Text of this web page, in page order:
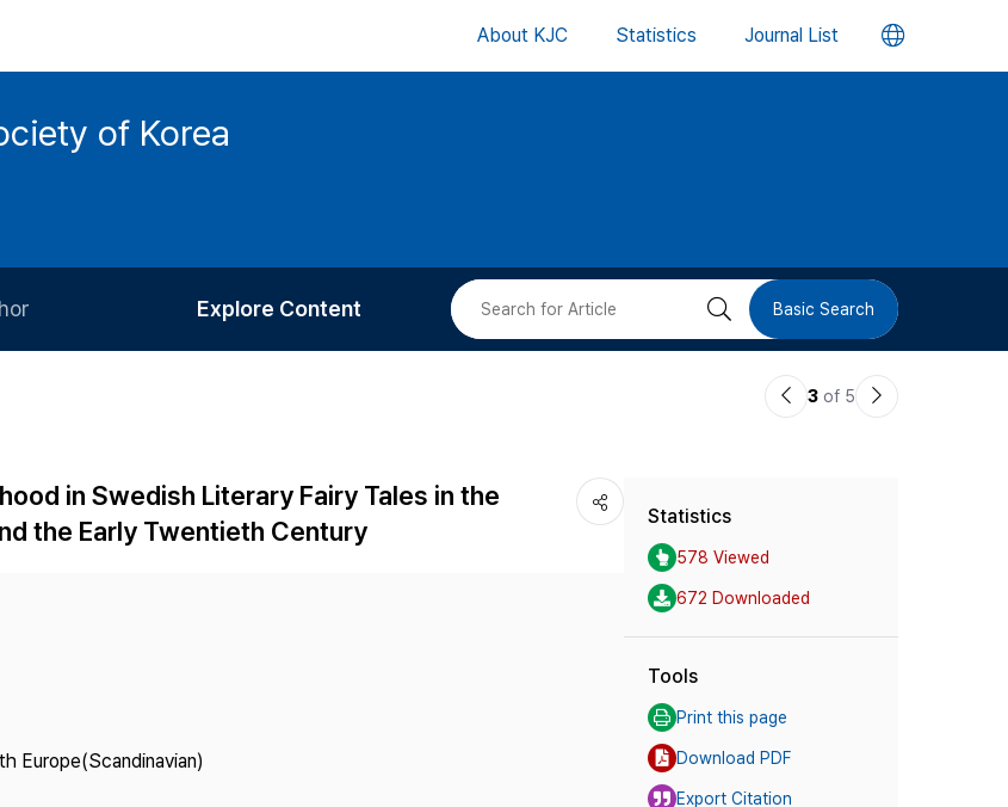
About KJC Statistics Journal List 언
버
of Korea
Processing Charge
Explore Content
Most Cited
검 Basic Search
이3 of 5
다
in Swedish Literary Fairy Tales in the
the Early Twentieth Century
Europe(Scandinavian)
Statistics
578 Viewed
672 Downloaded
Tools
Print this page
Download PDF
Export Citation